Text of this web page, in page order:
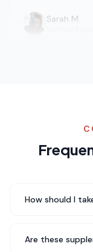
Sarah M.
Rated 5 out of 5
James T.
jitters, no crash
How should I
Are these